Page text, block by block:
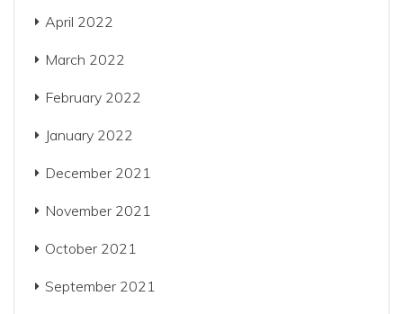
April 2022
March 2022
February 2022
January 2022
December 2021
November 2021
October 2021
September 2021